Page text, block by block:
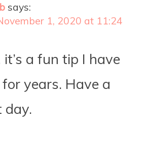
says:
1, 2020 at 11:24
it’s a fun tip I have
years. Have a
day.